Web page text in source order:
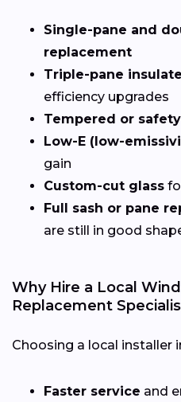
Single-pane and
replacement
Triple-pane
efficiency upgrades
Tempered or
Low-E (low-
gain
Custom-cut glass
Full sash or pane
are still in good
Why Hire a Local
Replacement
Choosing a local installer
Faster service and